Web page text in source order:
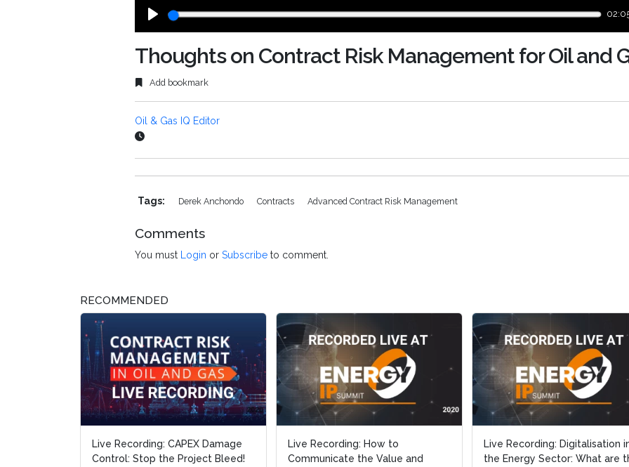
Thoughts on Contract Risk Management for Oil and
Add bookmark
Oil & Gas IQ Editor
Tags: Derek Anchondo Contracts Advanced Contract Risk Management
Comments
You must Login or Subscribe to comment.
RECOMMENDED
Live Recording: CAPEX Damage
Control: Stop the Project Bleed!
Live Recording: How to
Communicate the Value and
Live Recording: Digitalisation
the Energy Sector: What are
Live Recording: How to
Communicate the Value and
Live Recording: Digitalisation
the Energy Sector: What are